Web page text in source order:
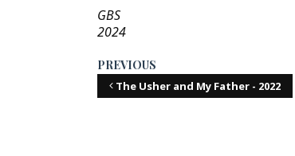
GBS
2024
PREVIOUS
The Usher and My Father - 2022